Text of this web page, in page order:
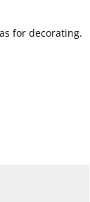
for decorating.